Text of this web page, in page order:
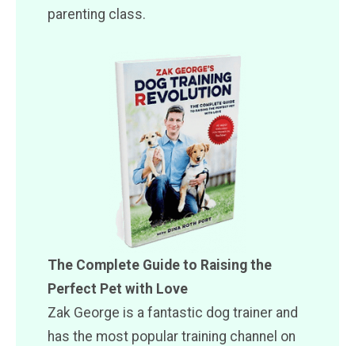
parenting class.
The Complete Guide to Raising the
Perfect Pet with Love
Zak George is a fantastic dog trainer and
has the most popular training channel on